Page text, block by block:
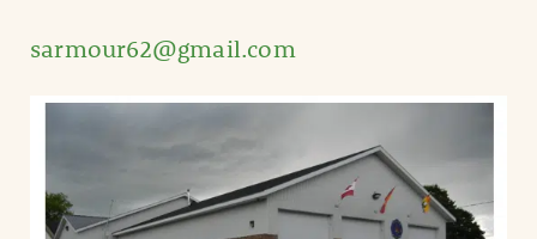
sarmour62@gmail.com